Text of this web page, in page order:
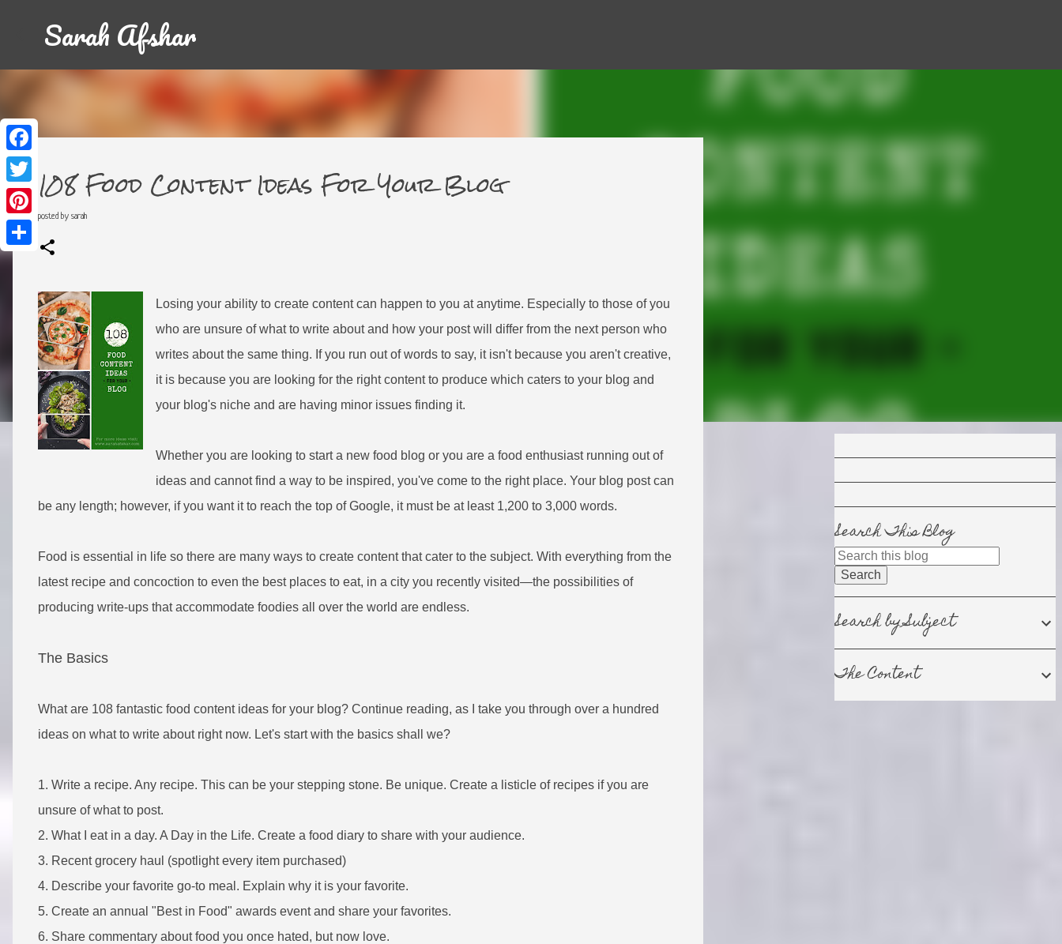
Sarah Afshar
108 Food Content Ideas For Your Blog
posted by sarah
Losing your ability to create content can happen to you at anytime. Especially to those of you
who are unsure of what to write about and how your post will differ from the next person who
writes about the same thing. If you run out of words to say, it isn't because you aren't creative,
it is because you are looking for the right content to produce which caters to your blog and
your blog's niche and are having minor issues finding it.
Whether you are looking to start a new food blog or you are a food enthusiast running out of
ideas and cannot find a way to be inspired, you've come to the right place. Your blog post can
be any length; however, if you want it to reach the top of Google, it must be at least 1,200 to 3,000 words.
Food is essential in life so there are many ways to create content that cater to the subject. With everything from the
latest recipe and concoction to even the best places to eat, in a city you recently visited—the possibilities of
producing write-ups that accommodate foodies all over the world are endless.
The Basics
What are 108 fantastic food content ideas for your blog? Continue reading, as I take you through over a hundred
ideas on what to write about right now. Let's start with the basics shall we?
1. Write a recipe. Any recipe. This can be your stepping stone. Be unique. Create a listicle of recipes if you are
unsure of what to post.
2. What I eat in a day. A Day in the Life. Create a food diary to share with your audience.
3. Recent grocery haul (spotlight every item purchased)
4. Describe your favorite go-to meal. Explain why it is your favorite.
5. Create an annual "Best in Food" awards event and share your favorites.
6. Share commentary about food you once hated, but now love.
F
a
c
e
b
o
o
k
T
w
i
t
e
P
n
tS
Search This Blog
Search by Subject
The Content